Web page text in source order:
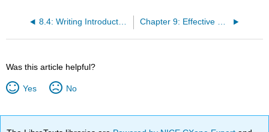
8.4: Writing Introductory and Concluding Paragraphs Chapter 9: Effective Business Writing
Was this article helpful?
Yes No